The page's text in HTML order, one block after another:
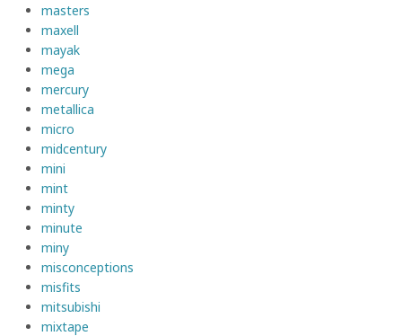
masters
maxell
mayak
mega
mercury
metallica
micro
midcentury
mini
mint
minty
minute
miny
misconceptions
misfits
mitsubishi
mixtape